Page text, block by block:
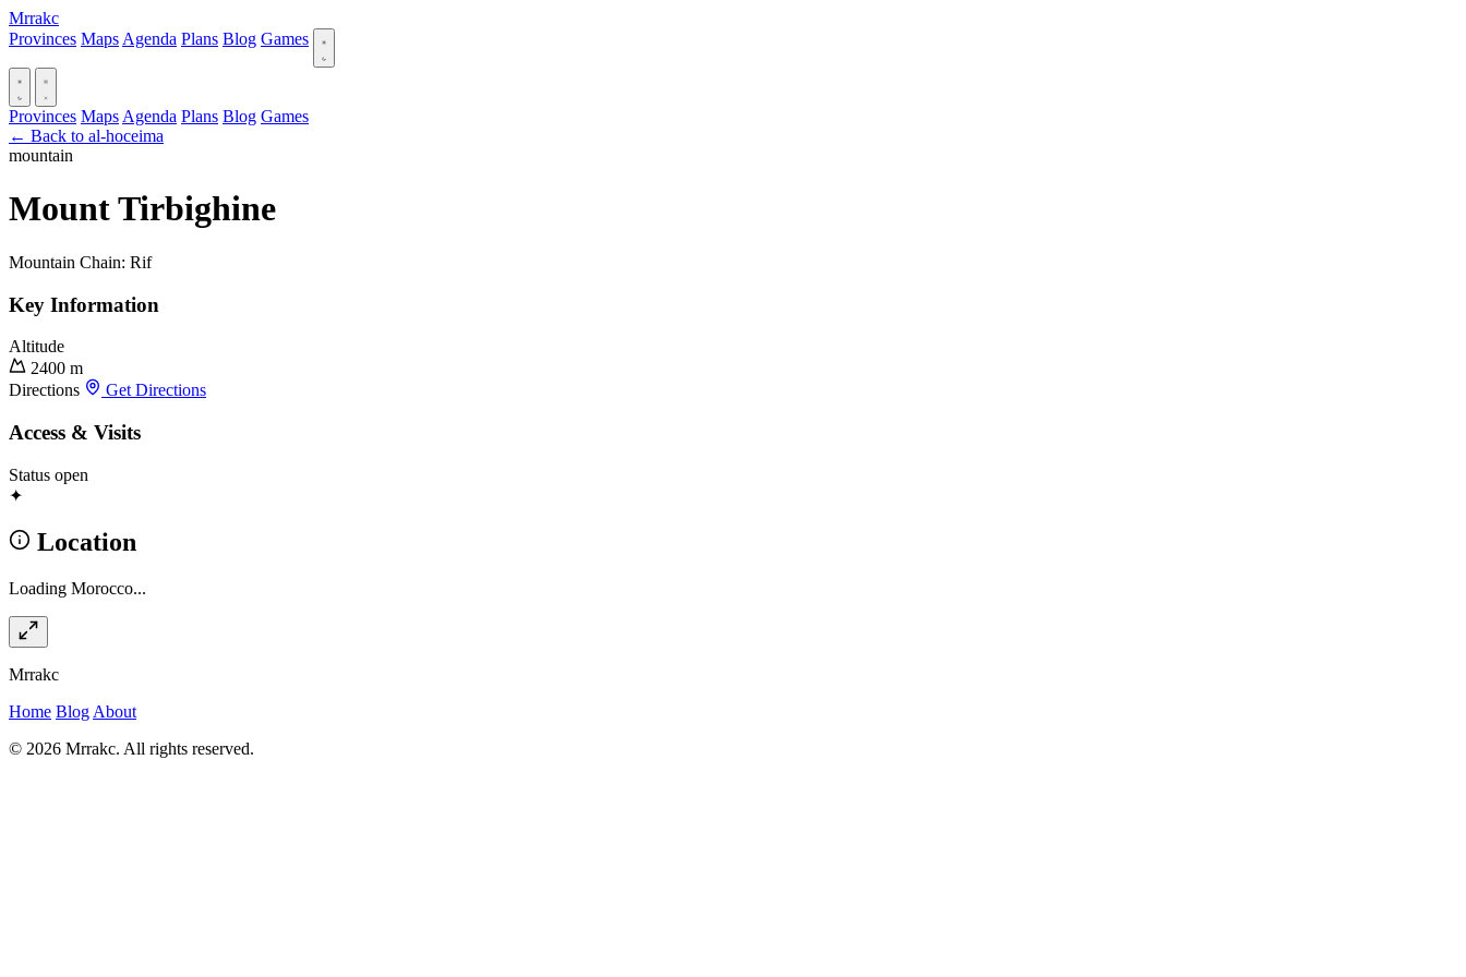
Mrrakc
Provinces Maps Agenda Plans Blog Games
Provinces Maps Agenda Plans Blog Games
← Back to al-hoceima
mountain
Mount Tirbighine
Mountain Chain: Rif
Key Information
Altitude
2400 m
Directions
Get Directions
Access & Visits
Status open
✦
Location
Loading Morocco...
Mrrakc
Home Blog About
© 2026 Mrrakc. All rights reserved.